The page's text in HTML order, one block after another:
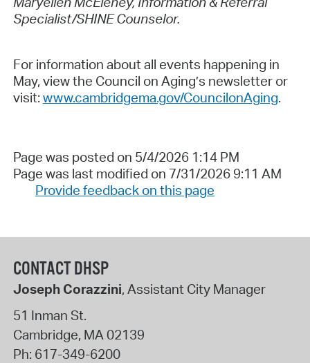
Specialist/SHINE Counselor.
For information about all events happening in
May, view the Council on Aging’s newsletter or
visit: www.cambridgema.gov/CouncilonAging.
Page was posted on 5/4/2026 1:14 PM
Page was last modified on 7/31/2026 9:11 AM
Provide feedback on this page
CONTACT DHSP
Joseph Corazzini, Assistant City Manager
51 Inman St.
Cambridge, MA 02139
Ph: 617-349-6200